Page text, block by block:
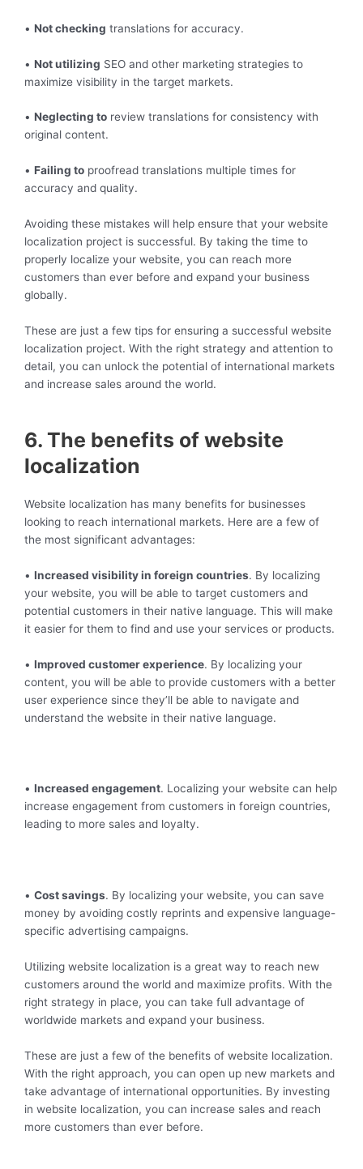
• Not checking translations for accuracy.
• Not utilizing SEO and other marketing strategies to
maximize visibility in the target markets.
• Neglecting to review translations for consistency with
original content.
• Failing to proofread translations multiple times for
accuracy and quality.
Avoiding these mistakes will help ensure that your website
localization project is successful. By taking the time to
properly localize your website, you can reach more
customers than ever before and expand your business
globally.
These are just a few tips for ensuring a successful website
localization project. With the right strategy and attention to
detail, you can unlock the potential of international markets
and increase sales around the world.
6. The benefits of website
localization
Website localization has many benefits for businesses
looking to reach international markets. Here are a few of
the most significant advantages:
• Increased visibility in foreign countries. By localizing
your website, you will be able to target customers and
potential customers in their native language. This will make
it easier for them to find and use your services or products.
• Improved customer experience. By localizing your
content, you will be able to provide customers with a better
user experience since they’ll be able to navigate and
understand the website in their native language.
• Increased engagement. Localizing your website can help
increase engagement from customers in foreign countries,
leading to more sales and loyalty.
• Cost savings. By localizing your website, you can save
money by avoiding costly reprints and expensive language-
specific advertising campaigns.
Utilizing website localization is a great way to reach new
customers around the world and maximize profits. With the
right strategy in place, you can take full advantage of
worldwide markets and expand your business.
These are just a few of the benefits of website localization.
With the right approach, you can open up new markets and
take advantage of international opportunities. By investing
in website localization, you can increase sales and reach
more customers than ever before.